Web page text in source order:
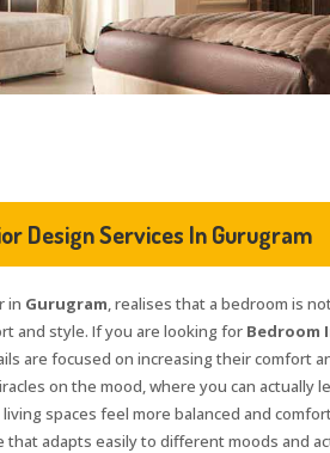
Design Services In Gurugram
in Gurugram, realises that a bedroom is
and style. If you are looking for Bedroom
are focused on increasing their comfort
on the mood, where you can actually
spaces feel more balanced and
that adapts easily to different moods and